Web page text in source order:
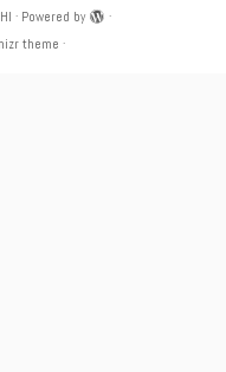
· Powered by
·
theme ·